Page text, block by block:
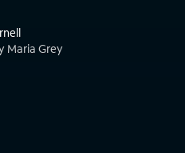
Maria Grey